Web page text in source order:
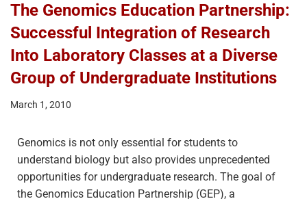
The Genomics Education Partnership:
Successful Integration of Research
Into Laboratory Classes at a Diverse
Group of Undergraduate Institutions
March 1, 2010
Genomics is not only essential for students to
understand biology but also provides unprecedented
opportunities for undergraduate research. The goal of
the Genomics Education Partnership (GEP), a